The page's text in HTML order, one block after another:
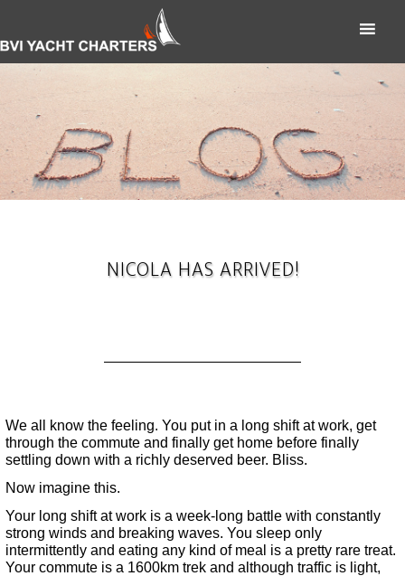
NICOLA HAS ARRIVED!
We all know the feeling. You put in a long shift at work, get
through the commute and finally get home before finally
settling down with a richly deserved beer. Bliss.
Now imagine this.
Your long shift at work is a week-long battle with constantly
strong winds and breaking waves. You sleep only
intermittently and eating any kind of meal is a pretty rare treat.
Your commute is a 1600km trek and although traffic is light,